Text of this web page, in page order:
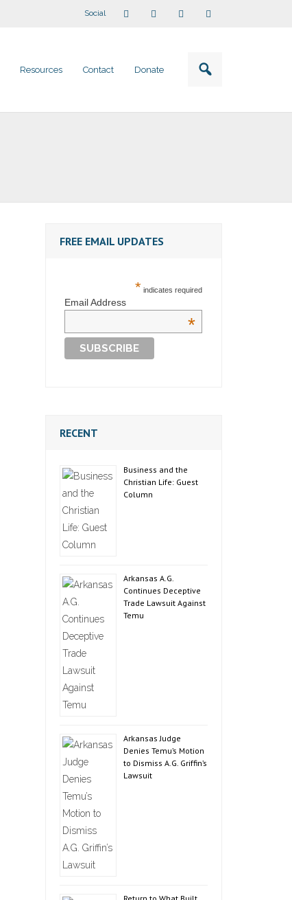
Social
Resources Contact Donate
FREE EMAIL UPDATES
* indicates required
Email Address
*
RECENT
Business and the
Christian Life: Guest
Column
Arkansas A.G.
Continues Deceptive
Trade Lawsuit Against
Temu
Arkansas Judge
Denies Temu’s Motion
to Dismiss A.G. Griffin’s
Lawsuit